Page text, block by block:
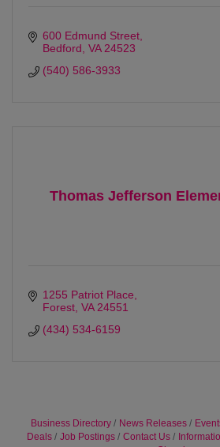
600 Edmund Street
Bedford VA 24523
(540) 586-3933
Thomas Jefferson
1255 Patriot Place
Forest VA 24551
(434) 534-6159
Business Directory News Releases
Deals
Job Postings Contact Us